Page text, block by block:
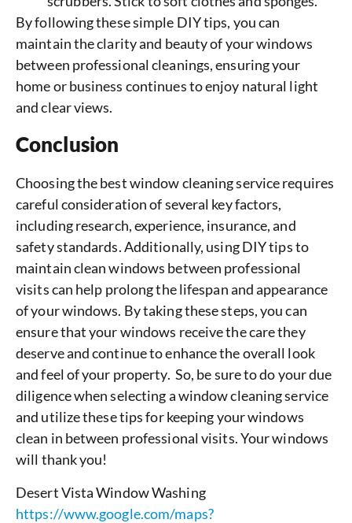
By following these simple DIY tips, you can
maintain the clarity and beauty of your windows
between professional cleanings, ensuring your
home or business continues to enjoy natural light
and clear views.
Conclusion
Choosing the best window cleaning service requires
careful consideration of several key factors,
including research, experience, insurance, and
safety standards. Additionally, using DIY tips to
maintain clean windows between professional
visits can help prolong the lifespan and appearance
of your windows. By taking these steps, you can
ensure that your windows receive the care they
deserve and continue to enhance the overall look
and feel of your property. So, be sure to do your due
diligence when selecting a window cleaning service
and utilize these tips for keeping your windows
clean in between professional visits. Your windows
will thank you!
Desert Vista Window Washing
https://www.google.com/maps?